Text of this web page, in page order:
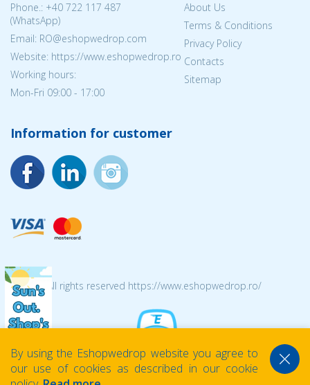
Phone.: +40 722 117 487
(WhatsApp)
Email: RO@eshopwedrop.com
Website: https://www.eshopwedrop.ro
Working hours:
Mon-Fri 09:00 - 17:00
About Us
Terms & Conditions
Privacy Policy
Contacts
Sitemap
Information for customer
© 2026 All rights reserved https://www.eshopwedrop.ro/
By using the Eshopwedrop website you agree to
our use of cookies as described in our cookie